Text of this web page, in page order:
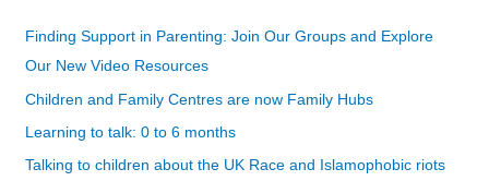
Finding Support in Parenting: Join Our Groups and Explore
Our New Video Resources
Children and Family Centres are now Family Hubs
Learning to talk: 0 to 6 months
Talking to children about the UK Race and Islamophobic riots